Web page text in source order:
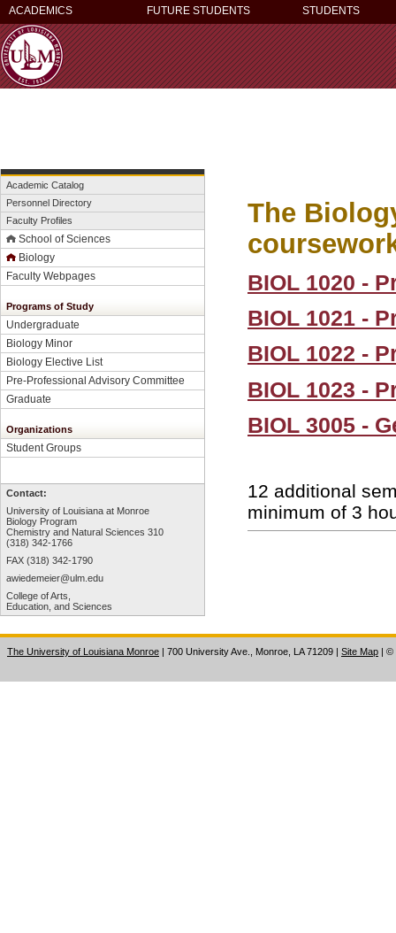
ACADEMICS FUTURE STUDENTS STUDENTS
Academic Catalog
Personnel Directory
Faculty Profiles
School of Sciences
Biology
Faculty Webpages
Programs of Study
Undergraduate
Biology Minor
Biology Elective List
Pre-Professional Advisory Committee
Graduate
Organizations
Student Groups
Contact:
University of Louisiana at Monroe
Biology Program
Chemistry and Natural Sciences 310
(318) 342-1766
FAX (318) 342-1790
awiedemeier@ulm.edu
College of Arts,
Education, and Sciences
The
BIOL 1020 -
BIOL 1021 -
BIOL 1022 -
BIOL 1023 -
BIOL 3005 -
12 additional
minimum of 3
The University of Louisiana Monroe | 700 University Ave., Monroe, LA 71209 | Site Map | ©